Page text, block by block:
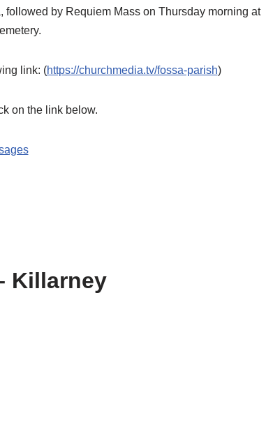
by Requiem Mass on Thursday morning at
link: (https://churchmedia.tv/fossa-parish)
on the link below.
Killarney